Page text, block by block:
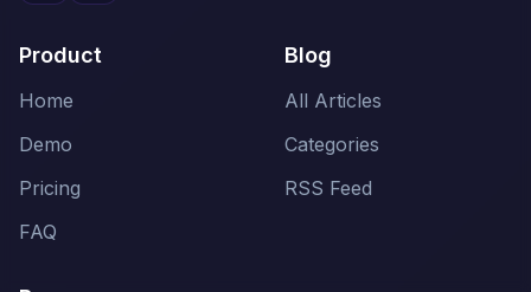
Product
Home
Demo
Pricing
FAQ
Blog
All Articles
Categories
RSS Feed